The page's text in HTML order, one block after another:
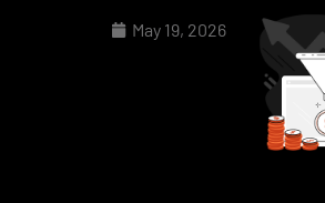
May 19, 2026
Redesign